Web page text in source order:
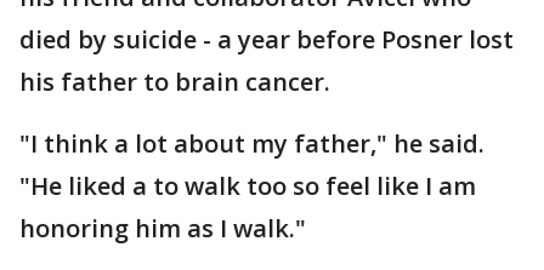
died by suicide - a year before Posner lost
his father to brain cancer.
"I think a lot about my father," he said.
"He liked a to walk too so feel like I am
honoring him as I walk."